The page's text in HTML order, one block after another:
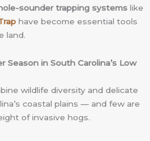
sounder trapping systems like
have become essential tools
land.
Season in South Carolina’s Low
wildlife diversity and delicate
coastal plains — and few are
of invasive hogs.